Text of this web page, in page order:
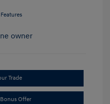
Trade
Offer